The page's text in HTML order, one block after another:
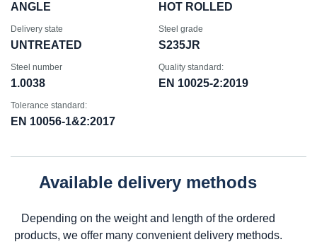
ANGLE HOT ROLLED
Delivery state
UNTREATED
Steel grade
S235JR
Steel number
1.0038
Quality standard:
EN 10025-2:2019
Tolerance standard:
EN 10056-1&2:2017
Available delivery methods
Depending on the weight and length of the ordered
products, we offer many convenient delivery methods.